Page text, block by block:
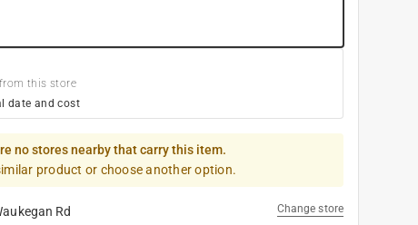
this store
date and cost
no stores nearby that carry this item.
product or choose another option.
Rd Change store